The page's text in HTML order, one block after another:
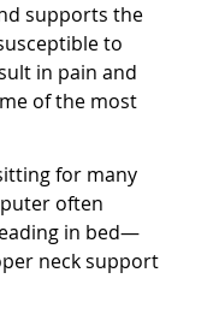
supports the
to
in pain and
of the most
for many
often
in bed—
neck support